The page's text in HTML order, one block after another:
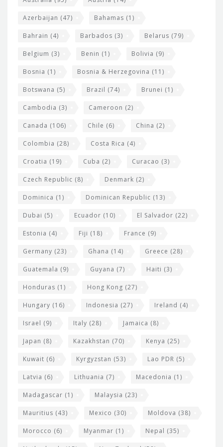
Azerbaijan (47) Bahamas (1)
Bahrain (4) Barbados (3) Belarus (79)
Belgium (3) Benin (1) Bolivia (9)
Bosnia (1) Bosnia & Herzegovina (11)
Botswana (5) Brazil (74) Brunei (1)
Cambodia (3) Cameroon (2)
Canada (106) Chile (6) China (2)
Colombia (28) Costa Rica (4)
Croatia (19) Cuba (2) Curacao (3)
Czech Republic (8) Denmark (2)
Dominica (1) Dominican Republic (13)
Dubai (5) Ecuador (10) El Salvador (22)
Estonia (4) Fiji (18) France (9)
Germany (23) Ghana (14) Greece (28)
Guatemala (9) Guyana (7) Haiti (3)
Honduras (1) Hong Kong (27)
Hungary (16) Indonesia (27) Ireland (4)
Israel (9) Italy (28) Jamaica (8)
Japan (8) Kazakhstan (70) Kenya (25)
Kuwait (6) Kyrgyzstan (53) Lao PDR (5)
Latvia (6) Lithuania (7) Macedonia (1)
Madagascar (1) Malaysia (23)
Mauritius (43) Mexico (30) Moldova (38)
Morocco (6) Myanmar (1) Nepal (35)